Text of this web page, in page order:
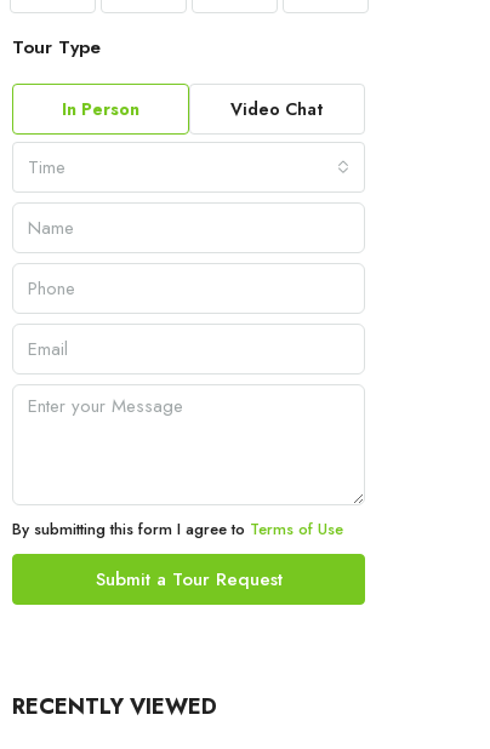
Tour Type
In Person Video Chat
Time
By submitting this form I agree to Terms of Use
Submit a Tour Request
RECENTLY VIEWED